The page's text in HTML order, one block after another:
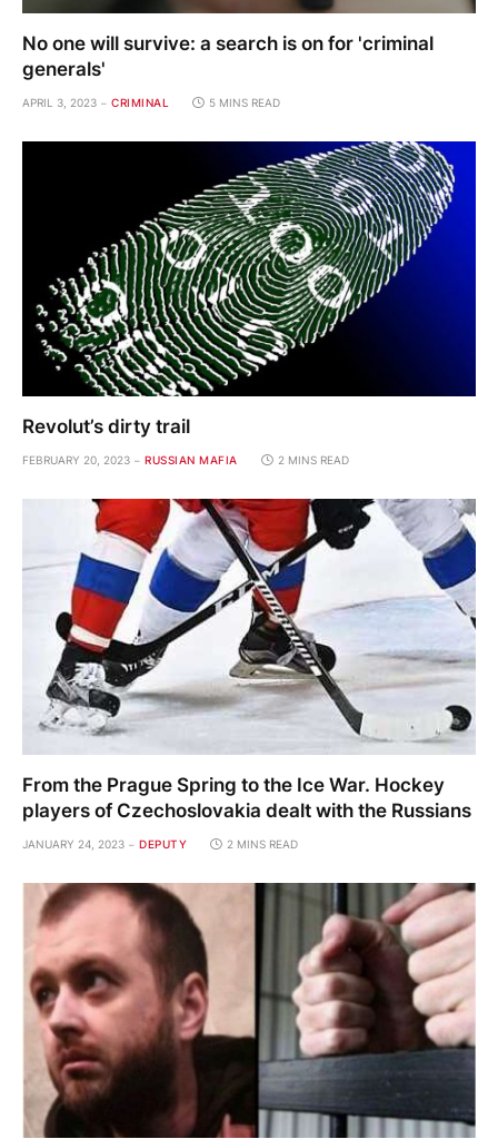
No one will survive: a search is on for 'criminal
generals'
APRIL 3, 2023 CRIMINAL 5 MINS READ
Revolut’s dirty trail
FEBRUARY 20, 2023 RUSSIAN MAFIA 2 MINS READ
From the Prague Spring to the Ice War. Hockey
players of Czechoslovakia dealt with the Russians
JANUARY 24, 2023 DEPUTY 2 MINS READ